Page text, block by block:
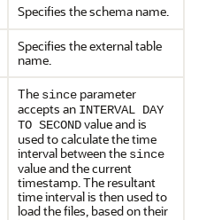
Specifies the schema name.
Specifies the external table
name.
The since parameter
accepts an INTERVAL DAY
TO SECONDvalue and is
used to calculate the time
interval between the since
value and the current
timestamp. The resultant
time interval is then used to
load the files, based on their